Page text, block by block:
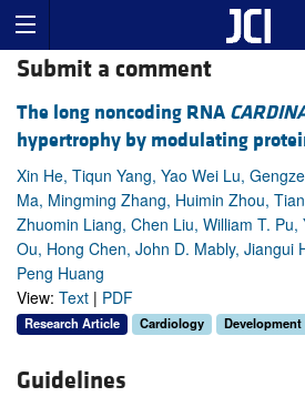
Submit a comment
The long noncoding RNA
hypertrophy by modulating
Xin He, Tiqun Yang, Yao Wei Lu,
Ma, Mingming Zhang, Huimin Zhou,
Zhuomin Liang, Chen Liu, William T. Pu,
Ou, Hong Chen, John D. Mably, Jiangui
Peng Huang
View: Text | PDF
Research Article Cardiology Development
Guidelines